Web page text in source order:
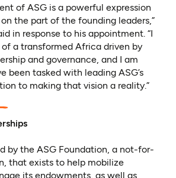
of ASG is a powerful expression
the part of the founding leaders,”
in response to his appointment. “I
a transformed Africa driven by
and governance, and I am
been tasked with leading ASG’s
to making that vision a reality.”
by the ASG Foundation, a not-for-
that exists to help mobilize
its endowments, as well as